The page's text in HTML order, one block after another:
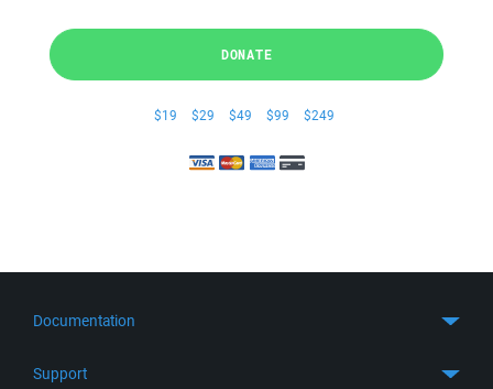
DONATE
$19 $29 $49 $99 $249
Documentation
Support